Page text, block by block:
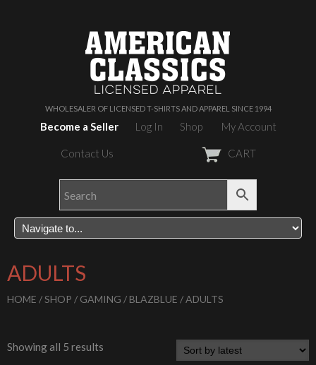
WHOLESALER OF LICENSED T-SHIRTS AND APPAREL SINCE 1994
Become a Seller Log In Shop My Account
Contact Us CART
ADULTS
HOME /SHOP / GAMING / BLAZBLUE / ADULTS
Showing all 5 results